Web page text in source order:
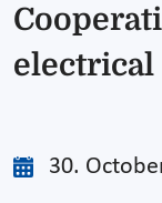
electrical
30.